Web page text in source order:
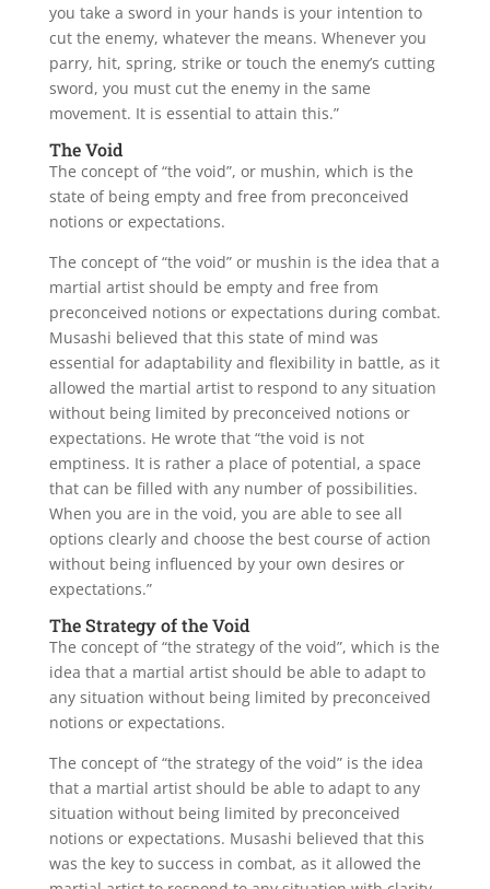
you take a sword in your hands is your intention to
cut the enemy, whatever the means. Whenever you
parry, hit, spring, strike or touch the enemy’s cutting
sword, you must cut the enemy in the same
movement. It is essential to attain this.”
The Void
The concept of “the void”, or mushin, which is the
state of being empty and free from preconceived
notions or expectations.
The concept of “the void” or mushin is the idea that a
martial artist should be empty and free from
preconceived notions or expectations during combat.
Musashi believed that this state of mind was
essential for adaptability and flexibility in battle, as it
allowed the martial artist to respond to any situation
without being limited by preconceived notions or
expectations. He wrote that “the void is not
emptiness. It is rather a place of potential, a space
that can be filled with any number of possibilities.
When you are in the void, you are able to see all
options clearly and choose the best course of action
without being influenced by your own desires or
expectations.”
The Strategy of the Void
The concept of “the strategy of the void”, which is the
idea that a martial artist should be able to adapt to
any situation without being limited by preconceived
notions or expectations.
The concept of “the strategy of the void” is the idea
that a martial artist should be able to adapt to any
situation without being limited by preconceived
notions or expectations. Musashi believed that this
was the key to success in combat, as it allowed the